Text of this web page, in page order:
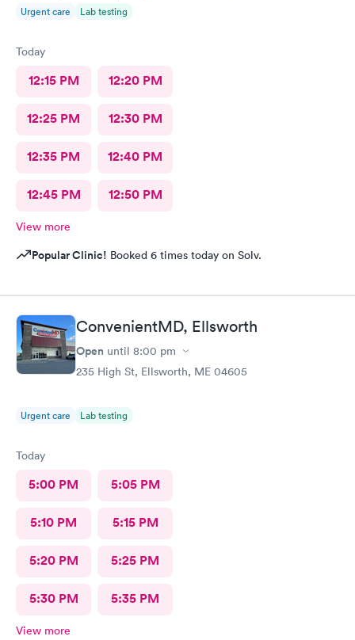
Urgent care Lab testing
Today
12:15 PM 12:20 PM
12:25 PM 12:30 PM
12:35 PM 12:40 PM
12:45 PM 12:50 PM
View more
Popular Clinic! Booked 6 times today on Solv.
ConvenientMD, Ellsworth
Open until 8:00 pm
235 High St, Ellsworth, ME 04605
Urgent care Lab testing
Today
5:00 PM 5:05 PM
5:10 PM 5:15 PM
5:20 PM 5:25 PM
5:30 PM 5:35 PM
View more